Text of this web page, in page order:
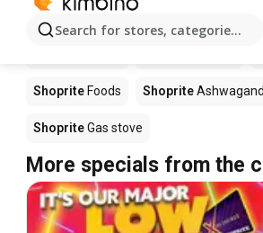
Search for stores, categories,
Shoprite Foods Shoprite
ShopriteGas stove
More specials from the